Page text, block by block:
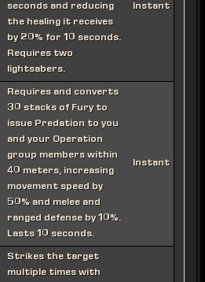
seconds and reducing
the healing it receives
by 20% for 10 seconds.
Requires two
lightsabers.
Instant
Requires and converts
30 stacks of Fury to
issue Predation to you
and your Operation
group members within
40 meters, increasing
movement speed by
50% and melee and
ranged defense by 10%.
Lasts 10 seconds.
Instant
Strikes the target
multiple times with